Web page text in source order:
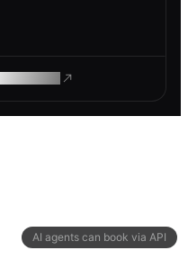
AI agents can book via API